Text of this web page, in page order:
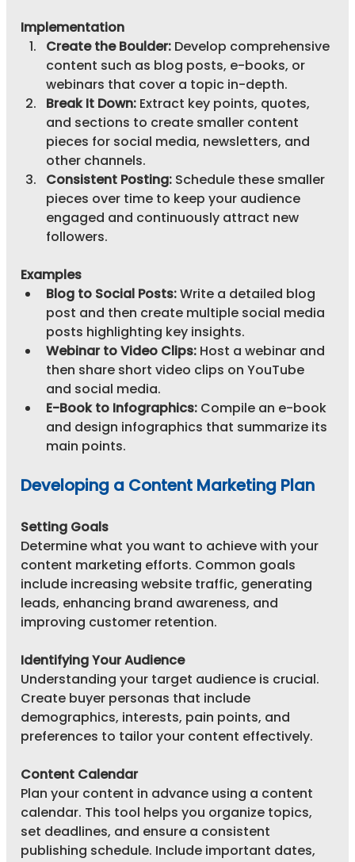
Implementation
Create the Boulder: Develop comprehensive
content such as blog posts, e-books, or
webinars that cover a topic in-depth.
Break It Down: Extract key points, quotes,
and sections to create smaller content
pieces for social media, newsletters, and
other channels.
Consistent Posting: Schedule these smaller
pieces over time to keep your audience
engaged and continuously attract new
followers.
Examples
Blog to Social Posts: Write a detailed blog
post and then create multiple social media
posts highlighting key insights.
Webinar to Video Clips: Host a webinar and
then share short video clips on YouTube
and social media.
E-Book to Infographics: Compile an e-book
and design infographics that summarize its
main points.
Developing a Content Marketing Plan
Setting Goals
Determine what you want to achieve with your
content marketing efforts. Common goals
include increasing website traffic, generating
leads, enhancing brand awareness, and
improving customer retention.
Identifying Your Audience
Understanding your target audience is crucial.
Create buyer personas that include
demographics, interests, pain points, and
preferences to tailor your content effectively.
Content Calendar
Plan your content in advance using a content
calendar. This tool helps you organize topics,
set deadlines, and ensure a consistent
publishing schedule. Include important dates,